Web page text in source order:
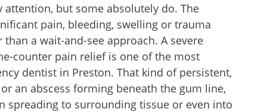
but some absolutely do. The
pain, bleeding, swelling or trauma
a wait-and-see approach. A severe
counter pain relief is one of the most
dentist in Preston. That kind of persistent,
an abscess forming beneath the gum line,
spreading to surrounding tissue or even into